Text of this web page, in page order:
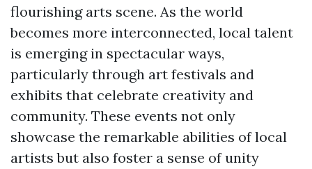
flourishing arts scene. As the world
becomes more interconnected, local talent
is emerging in spectacular ways,
particularly through art festivals and
exhibits that celebrate creativity and
community. These events not only
showcase the remarkable abilities of local
artists but also foster a sense of unity